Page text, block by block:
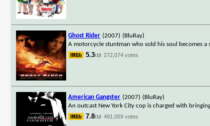
Ghost Rider (2007) (BluRay)
A motorcycle stuntman who sold his soul becomes a
5.3/10 272,074 votes
American Gangster (2007) (BluRay)
An outcast New York City cop is charged with
7.8/10 491,059 votes